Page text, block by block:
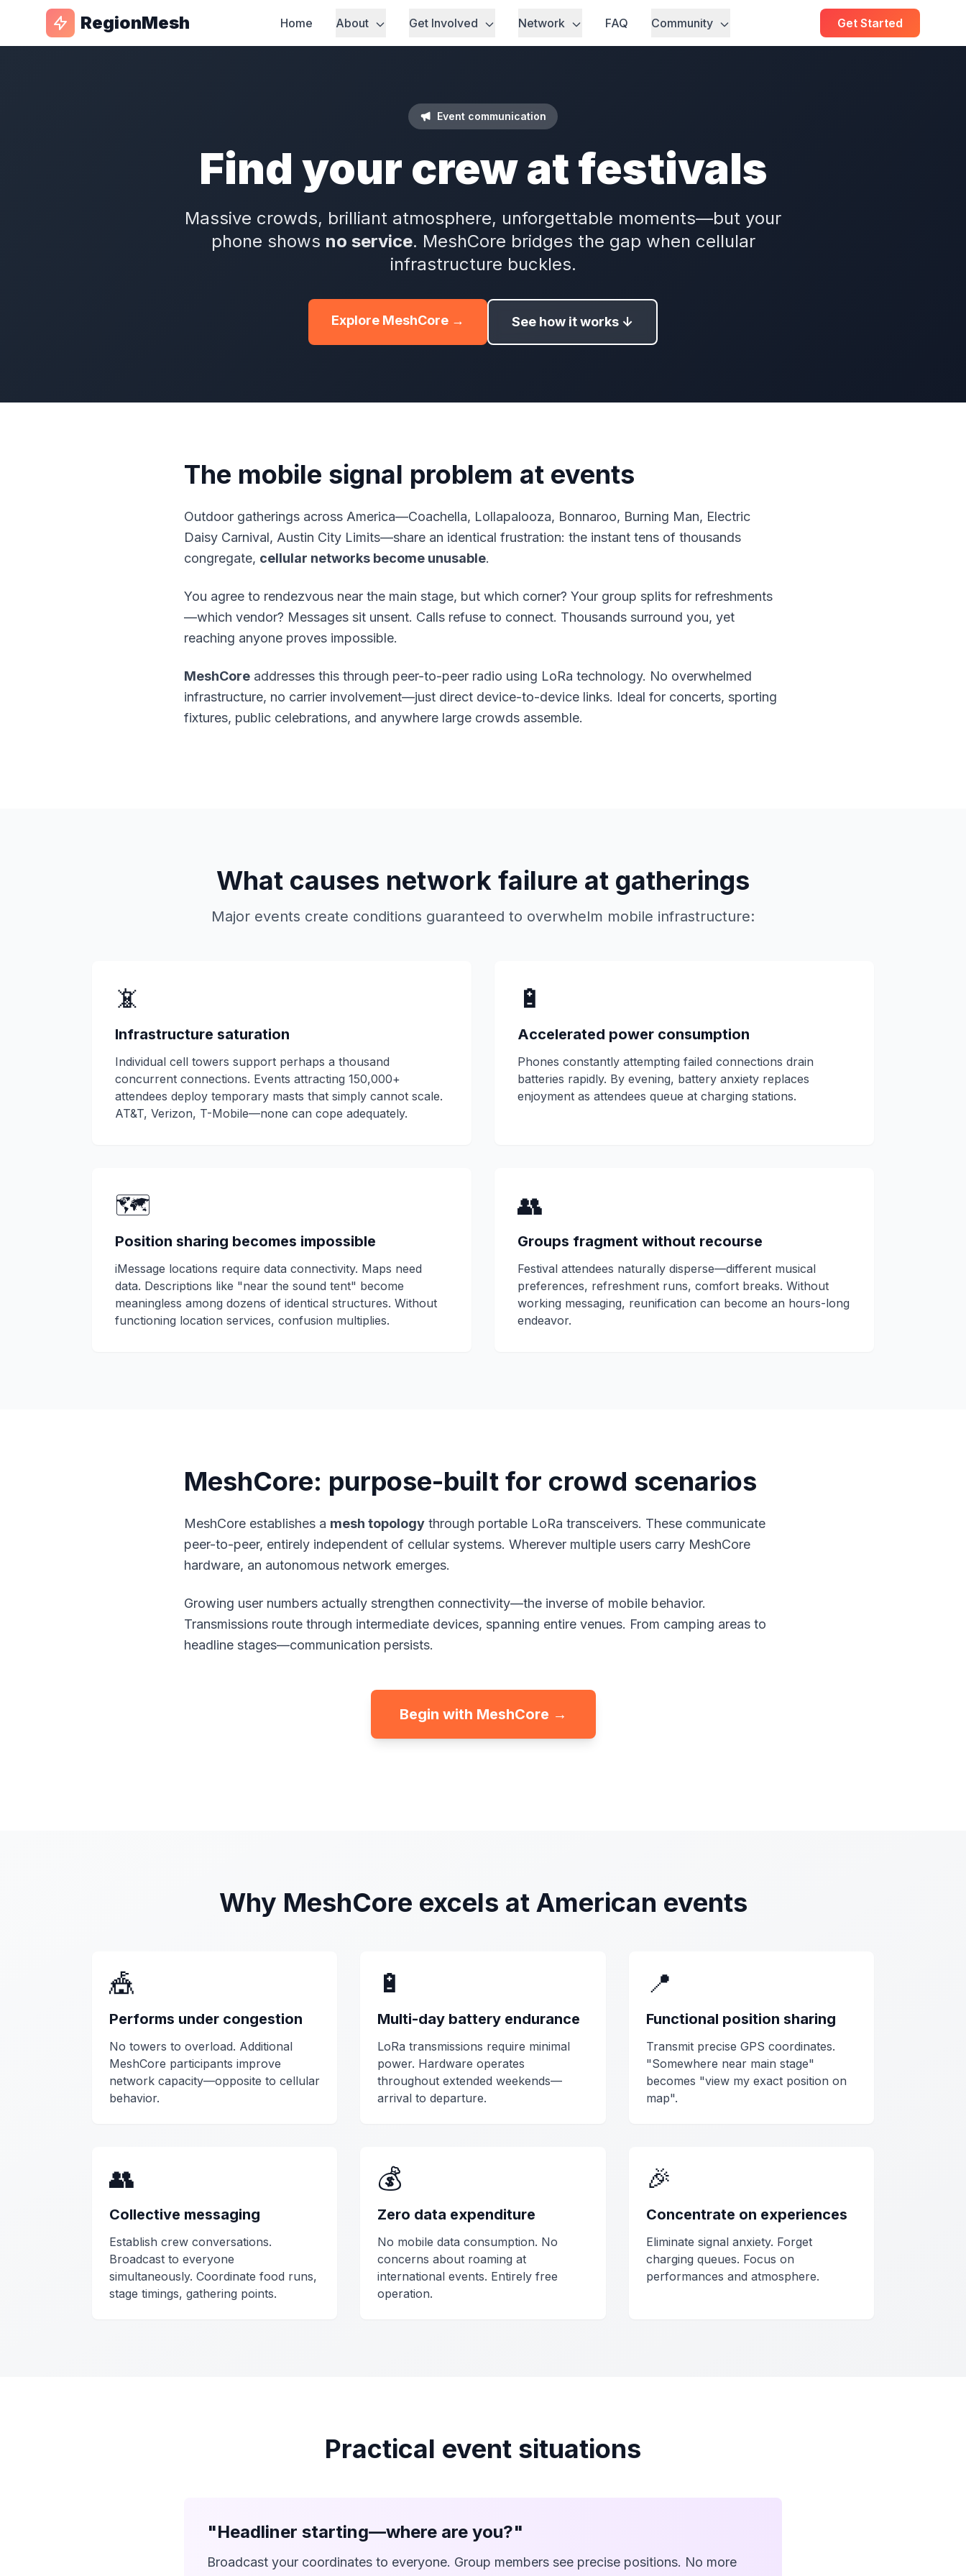
RegionMesh Home About Get Involved Network FAQ Community Get Started
Event communication
Find your crew at festivals
Massive crowds, brilliant atmosphere, unforgettable moments—but your
phone shows no service. MeshCore bridges the gap when cellular
infrastructure buckles.
Explore MeshCore → See how it works ↓
The mobile signal problem at events
Outdoor gatherings across America—Coachella, Lollapalooza, Bonnaroo, Burning Man, Electric
Daisy Carnival, Austin City Limits—share an identical frustration: the instant tens of thousands
congregate, cellular networks become unusable.
You agree to rendezvous near the main stage, but which corner? Your group splits for refreshments
—which vendor? Messages sit unsent. Calls refuse to connect. Thousands surround you, yet
reaching anyone proves impossible.
MeshCore addresses this through peer-to-peer radio using LoRa technology. No overwhelmed
infrastructure, no carrier involvement—just direct device-to-device links. Ideal for concerts, sporting
fixtures, public celebrations, and anywhere large crowds assemble.
What causes network failure at gatherings
Major events create conditions guaranteed to overwhelm mobile infrastructure:
📵
Infrastructure saturation
Individual cell towers support perhaps a thousand
concurrent connections. Events attracting 150,000+
attendees deploy temporary masts that simply cannot scale.
AT&T, Verizon, T-Mobile—none can cope adequately.
🔋
Accelerated power consumption
Phones constantly attempting failed connections drain
batteries rapidly. By evening, battery anxiety replaces
enjoyment as attendees queue at charging stations.
🗺️
Position sharing becomes impossible
iMessage locations require data connectivity. Maps need
data. Descriptions like "near the sound tent" become
meaningless among dozens of identical structures. Without
functioning location services, confusion multiplies.
👥
Groups fragment without recourse
Festival attendees naturally disperse—different musical
preferences, refreshment runs, comfort breaks. Without
working messaging, reunification can become an hours-long
endeavor.
MeshCore: purpose-built for crowd scenarios
MeshCore establishes a mesh topology through portable LoRa transceivers. These communicate
peer-to-peer, entirely independent of cellular systems. Wherever multiple users carry MeshCore
hardware, an autonomous network emerges.
Growing user numbers actually strengthen connectivity—the inverse of mobile behavior.
Transmissions route through intermediate devices, spanning entire venues. From camping areas to
headline stages—communication persists.
Begin with MeshCore →
Why MeshCore excels at American events
🎪
Performs under congestion
No towers to overload. Additional
MeshCore participants improve
network capacity—opposite to cellular
behavior.
🔋
Multi-day battery endurance
LoRa transmissions require minimal
power. Hardware operates
throughout extended weekends—
arrival to departure.
📍
Functional position sharing
Transmit precise GPS coordinates.
"Somewhere near main stage"
becomes "view my exact position on
map".
👥
Collective messaging
Establish crew conversations.
Broadcast to everyone
simultaneously. Coordinate food runs,
stage timings, gathering points.
💰
Zero data expenditure
No mobile data consumption. No
concerns about roaming at
international events. Entirely free
operation.
🎉
Concentrate on experiences
Eliminate signal anxiety. Forget
charging queues. Focus on
performances and atmosphere.
Practical event situations
"Headliner starting—where are you?"
Broadcast your coordinates to everyone. Group members see precise positions. No more